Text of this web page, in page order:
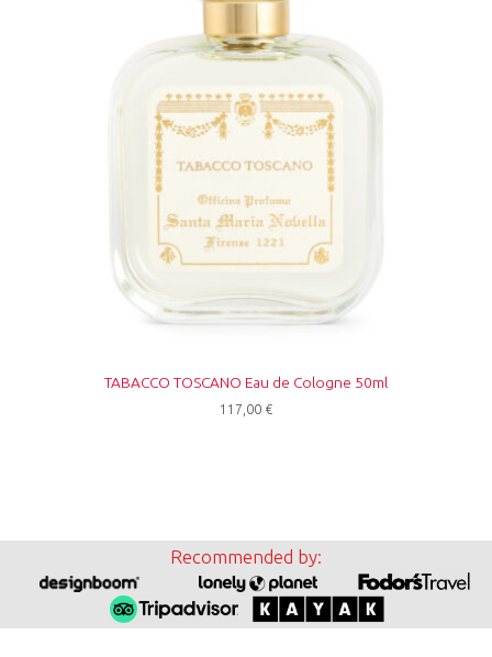
TABACCO TOSCANO Eau de Cologne 50ml
117,00 €
Recommended by: